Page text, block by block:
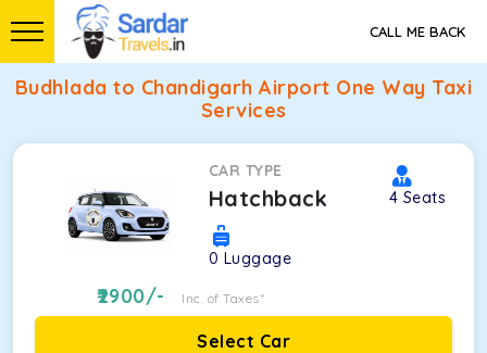
CALL ME BACK
Budhlada to Chandigarh Airport One Way Taxi
Services
CAR TYPE
Hatchback 4 Seats
0 Luggage
2900/- Inc. of Taxes*
Select Car